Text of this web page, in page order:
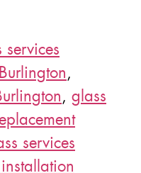
,
, glass
services